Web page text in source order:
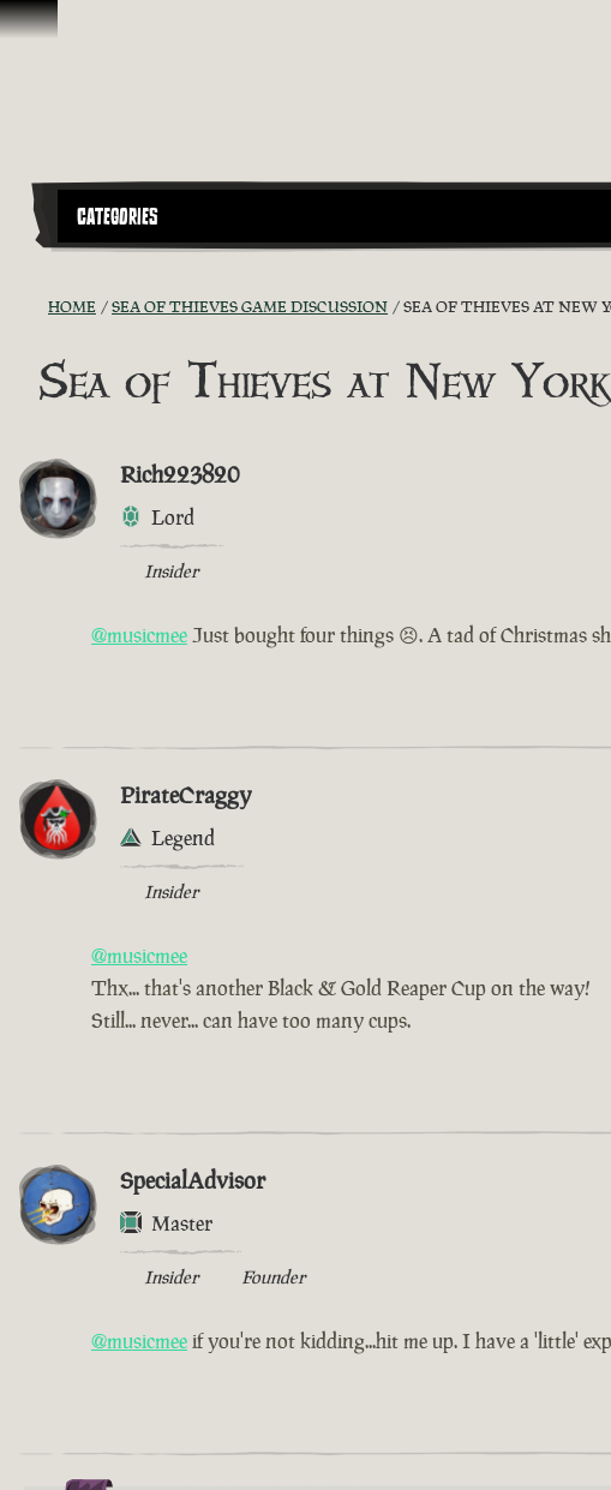
Skip To Content
CATEGORIES
HOME SEA OF THIEVES GAME DISCUSSION SEA OF THIEVES AT NEW
Sea of Thieves at New
Rich223820
Lord
Insider
@musicmeeJust bought four things 😣. A tad of Christmas
PirateCraggy
Legend
Insider
@musicmee
Thx... that's another Black & Gold Reaper Cup on the way!
Still... never... can have too many cups.
SpecialAdvisor
Master
Insider Founder
@musicmeeif you're not kidding...hit me up. I have a 'little'